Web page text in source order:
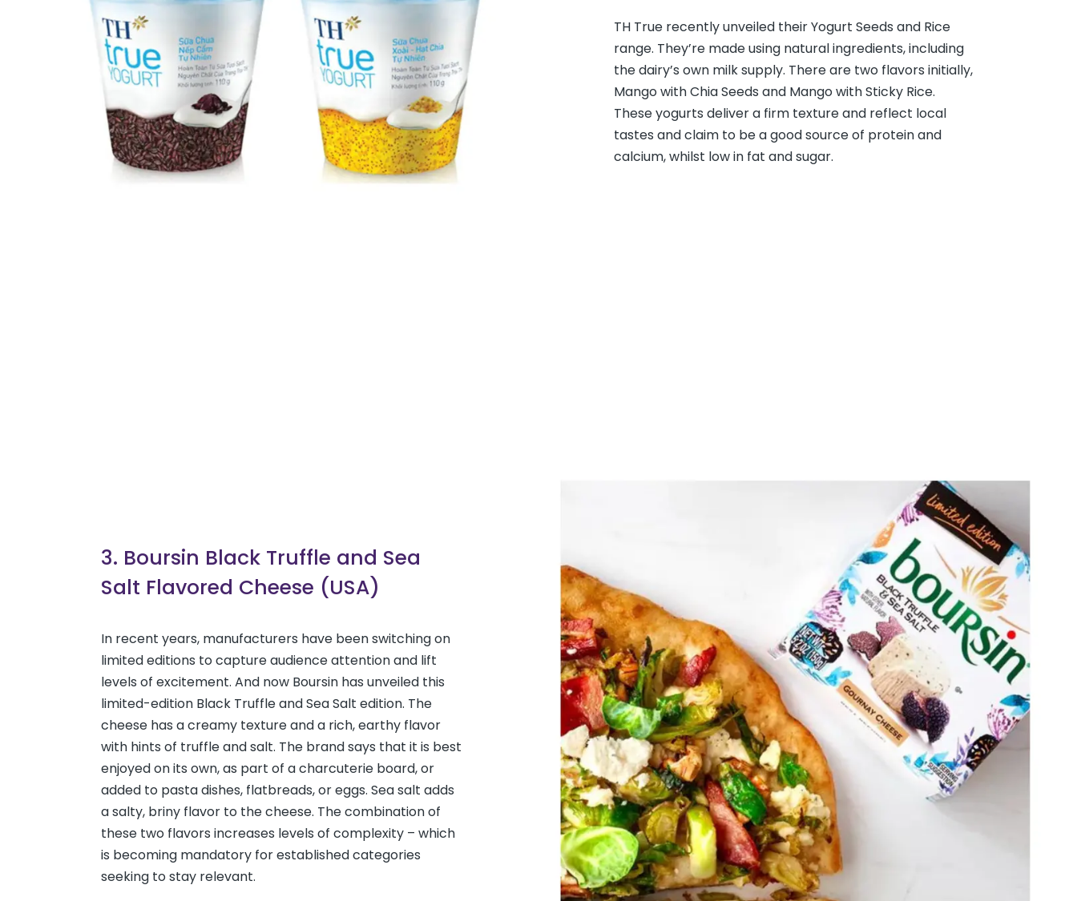
TH True recently unveiled their Yogurt Seeds and Rice
range. They’re made using natural ingredients, including
the dairy’s own milk supply. There are two flavors initially,
Mango with Chia Seeds and Mango with Sticky Rice.
These yogurts deliver a firm texture and reflect local
tastes and claim to be a good source of protein and
calcium, whilst low in fat and sugar.
3. Boursin Black Truffle and Sea
Salt Flavored Cheese (USA)
In recent years, manufacturers have been switching on
limited editions to capture audience attention and lift
levels of excitement. And now Boursin has unveiled this
limited-edition Black Truffle and Sea Salt edition. The
cheese has a creamy texture and a rich, earthy flavor
with hints of truffle and salt. The brand says that it is best
enjoyed on its own, as part of a charcuterie board, or
added to pasta dishes, flatbreads, or eggs. Sea salt adds
a salty, briny flavor to the cheese. The combination of
these two flavors increases levels of complexity – which
is becoming mandatory for established categories
seeking to stay relevant.